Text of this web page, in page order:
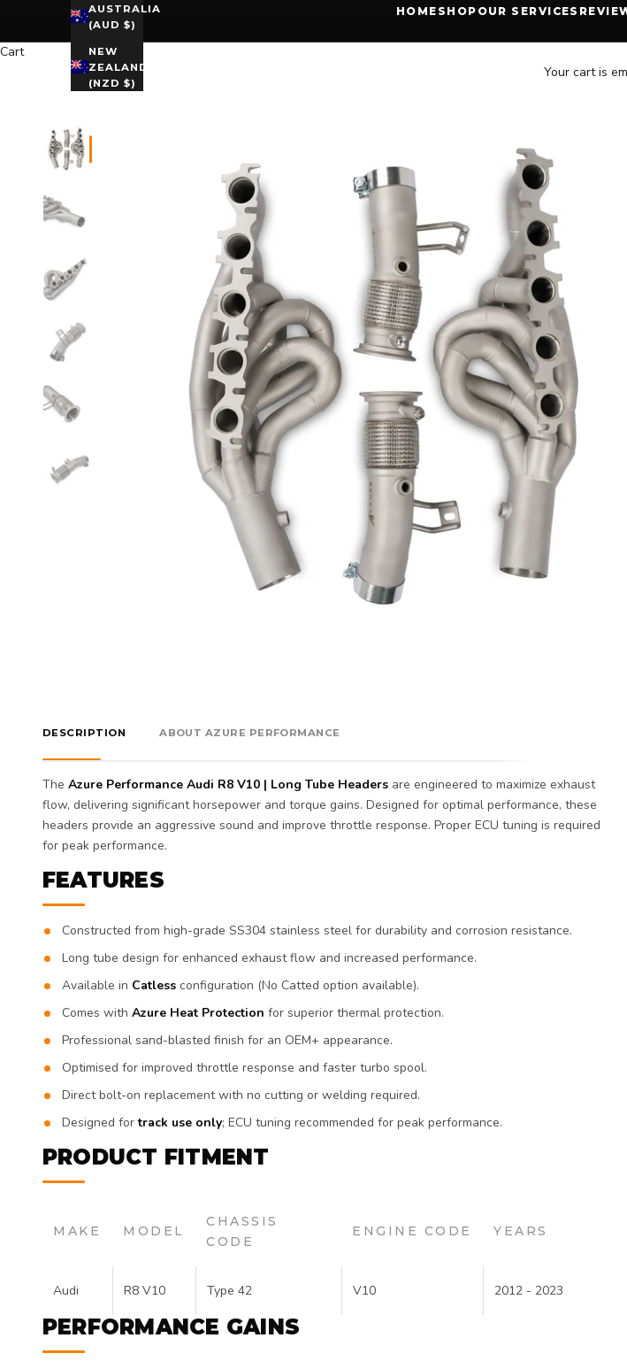
HOME SHOP OUR SERVICES
AUSTRALIA
(AUD $)
NEW
ZEALAND
(NZD $)
Cart
Your cart is
DESCRIPTION ABOUT AZURE PERFORMANCE
The Azure Performance Audi R8 V10 | Long Tube Headers are engineered to maximize exhaust
flow, delivering significant horsepower and torque gains. Designed for optimal performance, these
headers provide an aggressive sound and improve throttle response. Proper ECU tuning is required
for peak performance.
FEATURES
Constructed from high-grade SS304 stainless steel for durability and corrosion resistance.
Long tube design for enhanced exhaust flow and increased performance.
Available in Catless configuration (No Catted option available).
Comes with Azure Heat Protection for superior thermal protection.
Professional sand-blasted finish for an OEM+ appearance.
Optimised for improved throttle response and faster turbo spool.
Direct bolt-on replacement with no cutting or welding required.
Designed fortrack use only; ECU tuning recommended for peak performance.
PRODUCT FITMENT
MAKE MODEL
CHASSIS
CODE
ENGINE CODE YEARS
Audi R8 V10 Type 42 V10 2012 - 2023
PERFORMANCE GAINS